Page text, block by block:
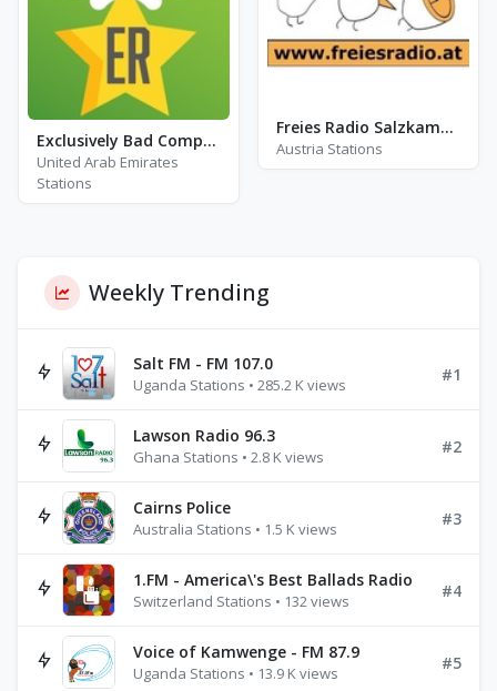
Exclusively Bad Company
United Arab Emirates
Stations
Freies Radio Salzkammergut - FM 102.2
Austria Stations
Weekly Trending
Salt FM - FM 107.0
Uganda Stations • 285.2 K views
#1
Lawson Radio 96.3
Ghana Stations • 2.8 K views
#2
Cairns Police
Australia Stations • 1.5 K views
#3
1.FM - America\'s Best Ballads Radio
Switzerland Stations • 132 views
#4
Voice of Kamwenge - FM 87.9
Uganda Stations • 13.9 K views
#5